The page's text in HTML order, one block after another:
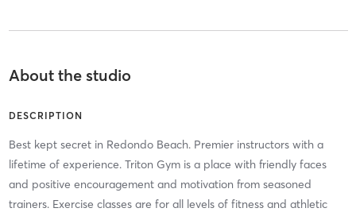
About the studio
DESCRIPTION
Best kept secret in Redondo Beach. Premier instructors with a
lifetime of experience. Triton Gym is a place with friendly faces
and positive encouragement and motivation from seasoned
trainers. Exercise classes are for all levels of fitness and athletic